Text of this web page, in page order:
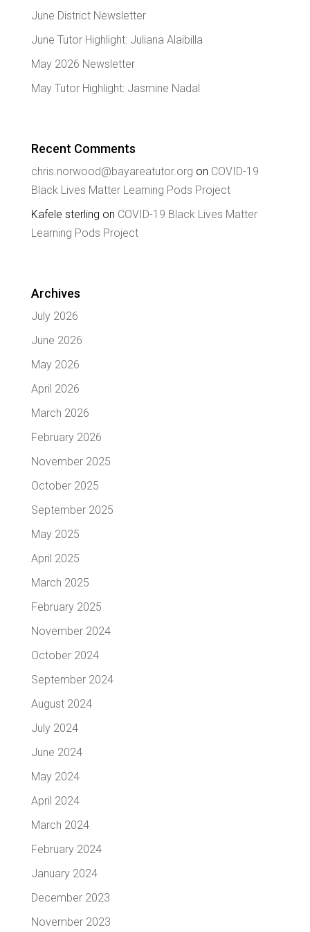
June District Newsletter
June Tutor Highlight: Juliana Alaibilla
May 2026 Newsletter
May Tutor Highlight: Jasmine Nadal
Recent Comments
chris.norwood@bayareatutor.org on COVID-19
Black Lives Matter Learning Pods Project
Kafele sterling on COVID-19 Black Lives Matter
Learning Pods Project
Archives
July 2026
June 2026
May 2026
April 2026
March 2026
February 2026
November 2025
October 2025
September 2025
May 2025
April 2025
March 2025
February 2025
November 2024
October 2024
September 2024
August 2024
July 2024
June 2024
May 2024
April 2024
March 2024
February 2024
January 2024
December 2023
November 2023